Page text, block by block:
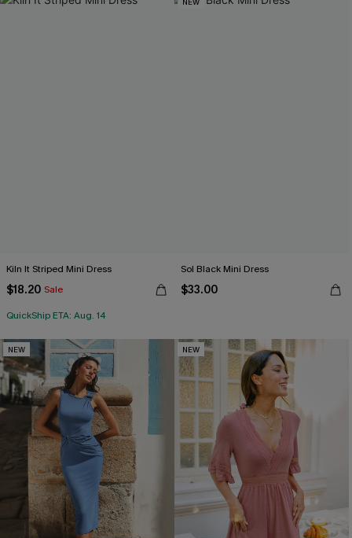
Kiln It Striped Mini Dress
$18.20 Sale
QuickShip ETA: Aug. 14
Sol Black Mini Dress
$33.00
NEW NEW